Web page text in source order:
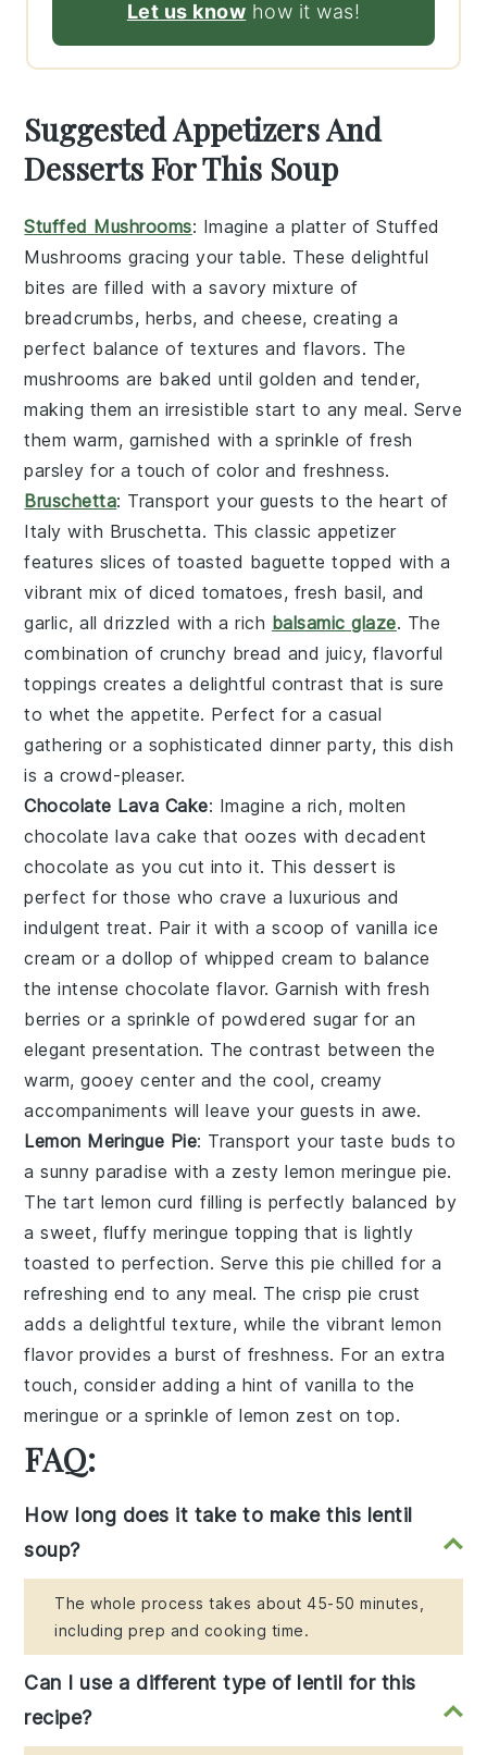
Let us know how it was!
Suggested Appetizers And
Desserts For This Soup
Stuffed Mushrooms: Imagine a platter ofStuffed
Mushrooms gracing your table. These delightful
bites are filled with a savory mixture of
breadcrumbs, herbs, and cheese, creating a
perfect balance of textures and flavors. The
mushrooms are baked until golden and tender,
making them an irresistible start to any meal. Serve
them warm, garnished with a sprinkle of fresh
parsley for a touch of color and freshness.
Bruschetta: Transport your guests to the heart of
Italy with Bruschetta. This classic appetizer
features slices of toasted baguette topped with a
vibrant mix of diced tomatoes, fresh basil, and
garlic, all drizzled with a rich balsamic glaze. The
combination of crunchy bread and juicy, flavorful
toppings creates a delightful contrast that is sure
to whet the appetite. Perfect for a casual
gathering or a sophisticated dinner party, this dish
is a crowd-pleaser.
Chocolate Lava Cake: Imagine a rich, molten
chocolate lava cake that oozes with decadent
chocolate as you cut into it. This dessert is
perfect for those who crave a luxurious and
indulgent treat. Pair it with a scoop of vanilla ice
cream or a dollop of whipped cream to balance
the intensechocolate flavor. Garnish with fresh
berries or a sprinkle of powdered sugar for an
elegant presentation. The contrast between the
warm, gooey center and the cool, creamy
accompaniments will leave your guests in awe.
Lemon Meringue Pie: Transport your taste buds to
a sunny paradise with a zestylemon meringue pie.
The tart lemon curd filling is perfectly balanced by
a sweet, fluffymeringue topping that is lightly
toasted to perfection. Serve this pie chilled for a
refreshing end to any meal. The crisppie crust
adds a delightful texture, while the vibrant lemon
flavor provides a burst of freshness. For an extra
touch, consider adding a hint of vanilla to the
meringue or a sprinkle oflemon zest on top.
FAQ:
How long does it take to make this lentil
soup?
The whole process takes about 45-50 minutes,
including prep and cooking time.
Can I use a different type of lentil for this
recipe?